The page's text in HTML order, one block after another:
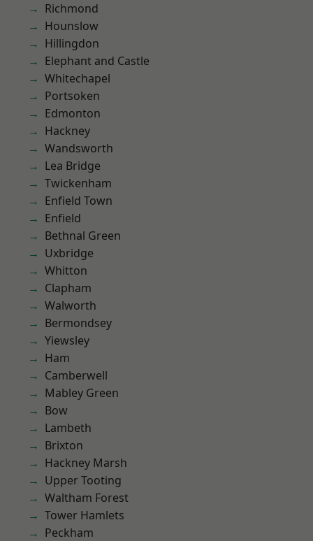
Richmond
Hounslow
Hillingdon
Elephant and Castle
Whitechapel
Portsoken
Edmonton
Hackney
Wandsworth
Lea Bridge
Twickenham
Enfield Town
Enfield
Bethnal Green
Uxbridge
Whitton
Clapham
Walworth
Bermondsey
Yiewsley
Ham
Camberwell
Mabley Green
Bow
Lambeth
Brixton
Hackney Marsh
Upper Tooting
Waltham Forest
Tower Hamlets
Peckham